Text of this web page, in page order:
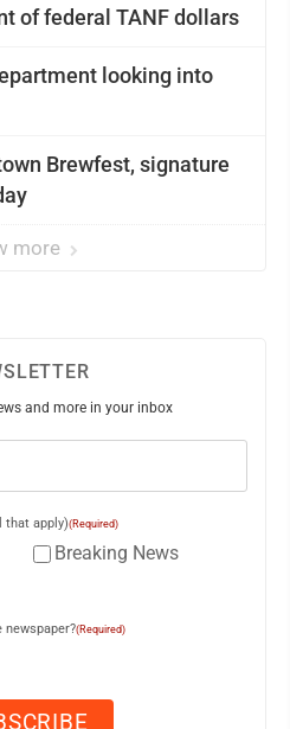
of federal TANF dollars
looking into
Brewfest, signature
more
and more in your inbox
that apply)(Required)
Breaking News
newspaper?(Required)